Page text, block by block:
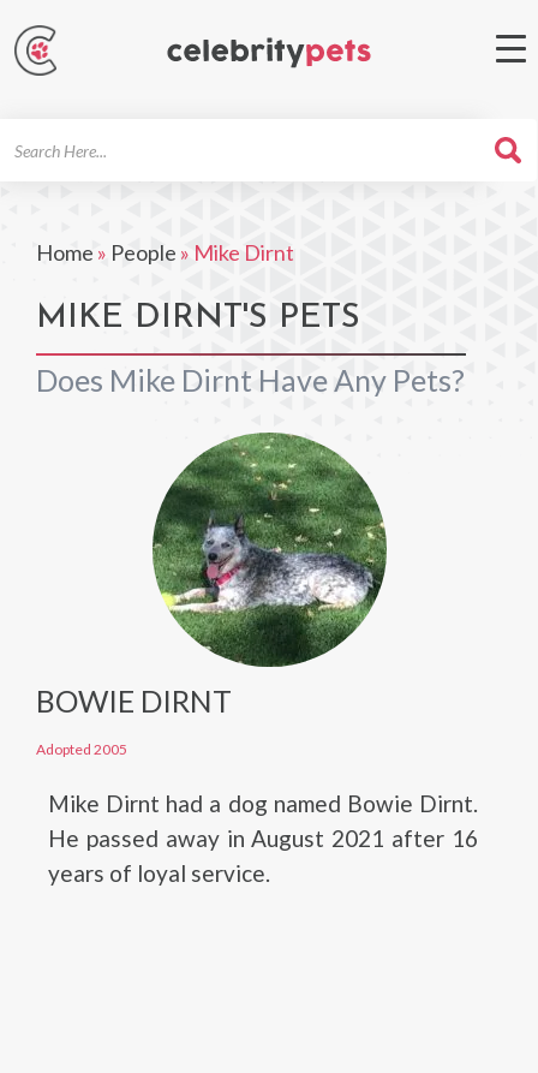
Home » People » Mike Dirnt
MIKE DIRNT'S PETS
Does Mike Dirnt Have Any Pets?
BOWIE DIRNT
Adopted 2005
Mike Dirnt had a dog named Bowie Dirnt.
He passed away in August 2021 after 16
years of loyal service.